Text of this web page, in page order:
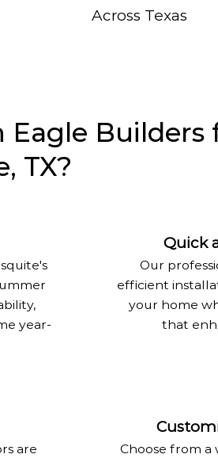
Across Texas
year-
Quick
Our
efficient
your home
that
Builders
TX?
are
Choose from a